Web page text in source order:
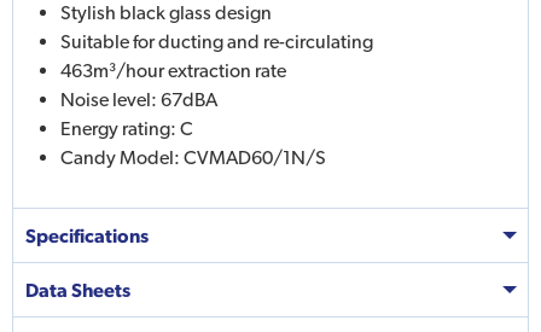
Stylish black glass design
Suitable for ducting and re-circulating
463m³/hour extraction rate
Noise level: 67dBA
Energy rating: C
Candy Model: CVMAD60/1N/S
Specifications
Data Sheets